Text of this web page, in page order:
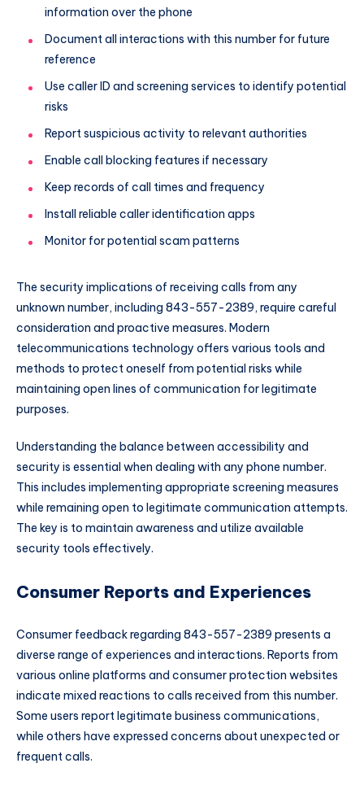
information over the phone
Document all interactions with this number for future
reference
Use caller ID and screening services to identify potential
risks
Report suspicious activity to relevant authorities
Enable call blocking features if necessary
Keep records of call times and frequency
Install reliable caller identification apps
Monitor for potential scam patterns
The security implications of receiving calls from any
unknown number, including 843-557-2389, require careful
consideration and proactive measures. Modern
telecommunications technology offers various tools and
methods to protect oneself from potential risks while
maintaining open lines of communication for legitimate
purposes.
Understanding the balance between accessibility and
security is essential when dealing with any phone number.
This includes implementing appropriate screening measures
while remaining open to legitimate communication attempts.
The key is to maintain awareness and utilize available
security tools effectively.
Consumer Reports and Experiences
Consumer feedback regarding 843-557-2389 presents a
diverse range of experiences and interactions. Reports from
various online platforms and consumer protection websites
indicate mixed reactions to calls received from this number.
Some users report legitimate business communications,
while others have expressed concerns about unexpected or
frequent calls.